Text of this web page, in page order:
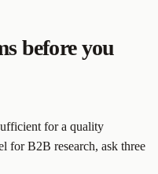
before you
for a quality
for B2B research, ask three